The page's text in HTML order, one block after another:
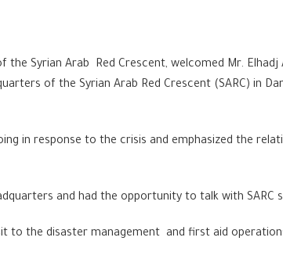
the Syrian Arab Red Crescent, welcomed Mr.
of the Syrian Arab Red Crescent (SARC) in
in response to the crisis and emphasized the
and had the opportunity to talk with SARC
to the disaster management and first aid